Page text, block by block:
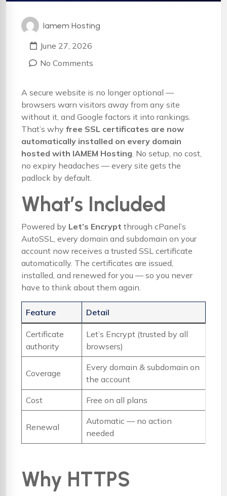
Iamem Hosting
June 27, 2026
No Comments
A secure website is no longer optional —
browsers warn visitors away from any site
without it, and Google factors it into rankings.
That’s why free SSL certificates are now
automatically installed on every domain
hosted with IAMEM Hosting. No setup, no cost,
no expiry headaches — every site gets the
padlock by default.
What’s Included
Powered by Let’s Encrypt through cPanel’s
AutoSSL, every domain and subdomain on your
account now receives a trusted SSL certificate
automatically. The certificates are issued,
installed, and renewed for you — so you never
have to think about them again.
Feature Detail
Certificate
authority
Let’s Encrypt (trusted by all
browsers)
Coverage
Every domain & subdomain on
the account
Cost Free on all plans
Renewal
Automatic — no action
needed
Why HTTPS